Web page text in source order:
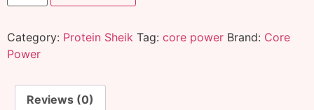
Category: Protein Sheik Tag: core power Brand: Core
Power
Reviews (0)